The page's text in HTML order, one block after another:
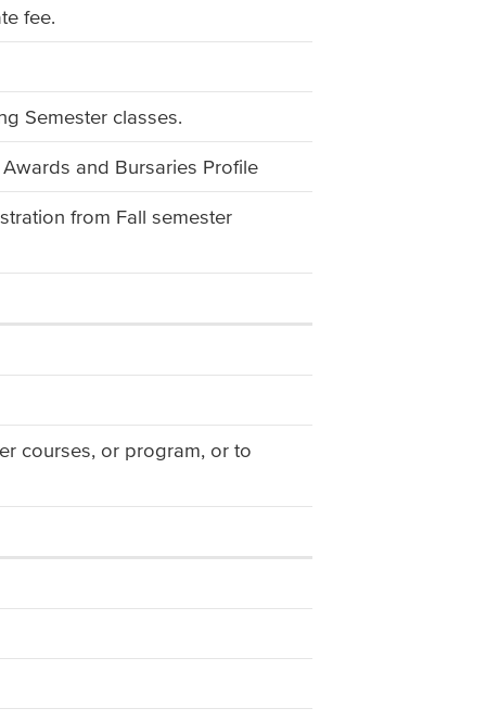
fee.
Semester classes.
and Bursaries Profile
from Fall semester
courses, or program, or to